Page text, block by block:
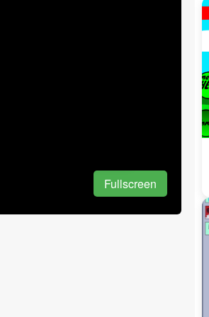
Fullscreen